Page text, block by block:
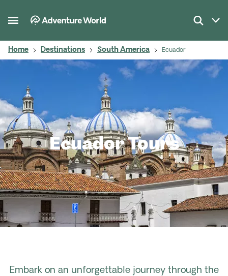
Home Destinations South America Ecuador
Ecuador Tours
Embark on an unforgettable journey through the